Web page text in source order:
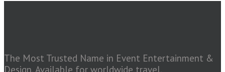
The Most Trusted Name in Event Entertainment &
Design. Available for worldwide travel.